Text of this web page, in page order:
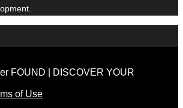
FOUND | DISCOVER YOUR
of Use